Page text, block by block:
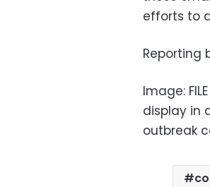
efforts to
Reporting
Image:
display in
outbreak